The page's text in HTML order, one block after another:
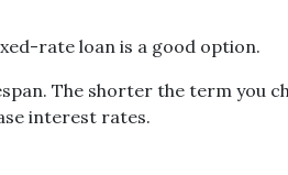
rate loan is a good option.
The shorter the term you
interest rates.